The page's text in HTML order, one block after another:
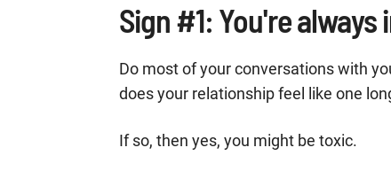
Sign #1: You're
Do most of your conversations with
does your relationship feel like one
If so, then yes, you might be toxic.